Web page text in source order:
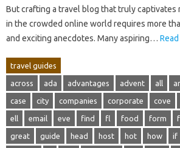
But crafting‌ a travel‍ blog that‌ truly captivates‌
in the crowded online world‍ requires‍ more‍
and exciting‌ anecdotes. Many aspiring…
travel guides
across ada advantages advent all ar
case city companies corporate cove
ell email eve find fl food form
great guide head host hot how if